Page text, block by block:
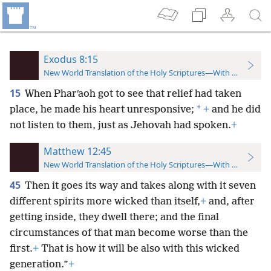
Exodus 8:15
New World Translation of the Holy Scriptures—With References
15 When Pharʹaoh got to see that relief had taken
place, he made his heart unresponsive; * + and he did
not listen to them, just as Jehovah had spoken.+
Matthew 12:45
New World Translation of the Holy Scriptures—With References
45 Then it goes its way and takes along with it seven
different spirits more wicked than itself,+ and, after
getting inside, they dwell there; and the final
circumstances of that man become worse than the
first.+ That is how it will be also with this wicked
generation.”+